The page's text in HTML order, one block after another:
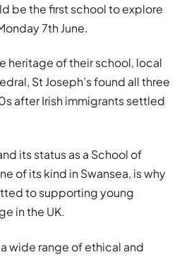
be the first school to explore
7th June.
heritage of their school, local
St Joseph’s found all three
after Irish immigrants settled
its status as a School of
of its kind in Swansea, is why
to supporting young
in the UK.
wide range of ethical and